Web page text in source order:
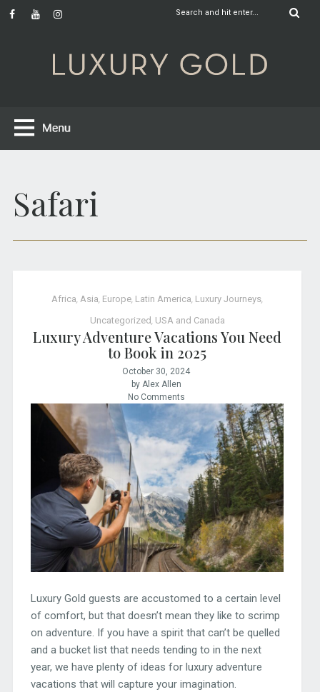
Safari
Africa Asia Europe Latin America Luxury Journeys
Uncategorized USA and Canada
Luxury Adventure Vacations You Need
to Book in 2025
October 30, 2024
by Alex Allen
No Comments
Luxury Gold guests are accustomed to a certain level
of comfort, but that doesn’t mean they like to scrimp
on adventure. If you have a spirit that can’t be quelled
and a bucket list that needs tending to in the next
year, we have plenty of ideas for luxury adventure
vacations that will capture your imagination.